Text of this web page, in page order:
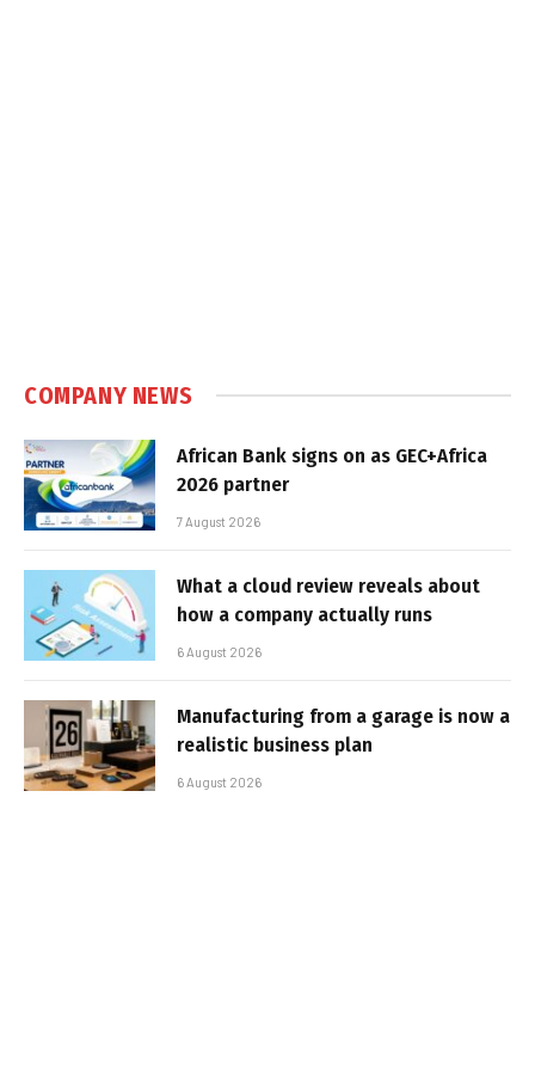
COMPANY NEWS
African Bank signs on as GEC+Africa
2026 partner
7 August 2026
What a cloud review reveals about
how a company actually runs
6 August 2026
Manufacturing from a garage is now a
realistic business plan
6 August 2026